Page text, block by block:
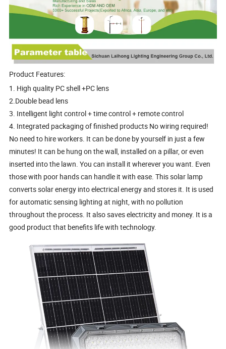
Product Features:
1. High quality PC shell +PC lens
2.Double bead lens
3. Intelligent light control + time control + remote control
4. Integrated packaging of finished products No wiring required!
No need to hire workers. It can be done by yourself in just a few
minutes! It can be hung on the wall, installed on a pillar, or even
inserted into the lawn. You can install it wherever you want. Even
those with poor hands can handle it with ease. This solar lamp
converts solar energy into electrical energy and stores it. It is used
for automatic sensing lighting at night, with no pollution
throughout the process. It also saves electricity and money. It is a
good product that benefits life with technology.